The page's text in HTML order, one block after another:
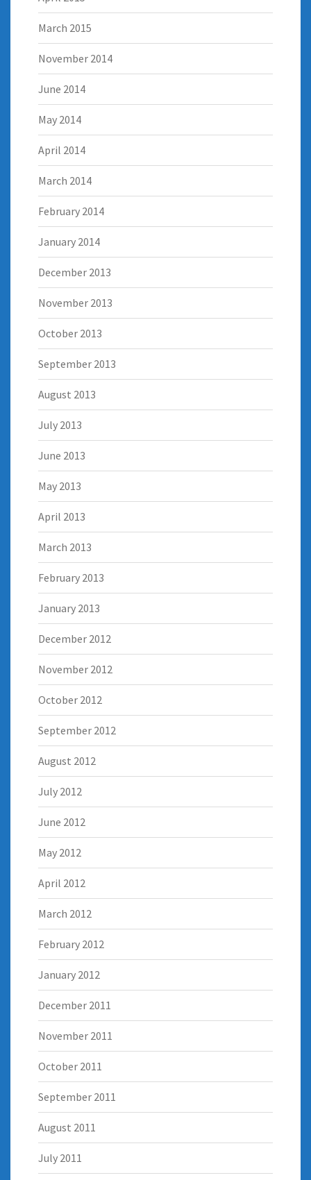
March 2015
November 2014
June 2014
May 2014
April 2014
March 2014
February 2014
January 2014
December 2013
November 2013
October 2013
September 2013
August 2013
July 2013
June 2013
May 2013
April 2013
March 2013
February 2013
January 2013
December 2012
November 2012
October 2012
September 2012
August 2012
July 2012
June 2012
May 2012
April 2012
March 2012
February 2012
January 2012
December 2011
November 2011
October 2011
September 2011
August 2011
July 2011